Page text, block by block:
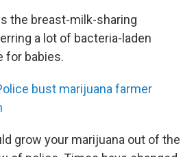
the breast-milk-sharing
a lot of bacteria-laden
for babies.
bust marijuana farmer
grow your marijuana out of the